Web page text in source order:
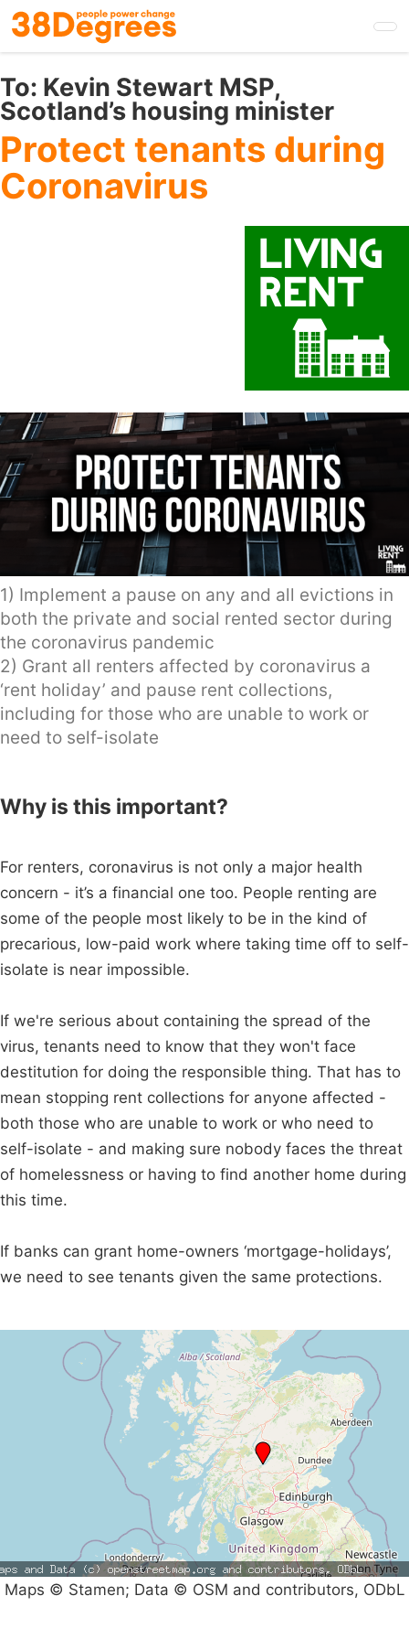
Skip
to
main
content
To: Kevin Stewart MSP,
Scotland’s housing minister
Protect tenants during
Coronavirus
1) Implement a pause on any and all evictions in
both the private and social rented sector during
the coronavirus pandemic
2) Grant all renters affected by coronavirus a
‘rent holiday’ and pause rent collections,
including for those who are unable to work or
need to self-isolate
Why is this important?
For renters, coronavirus is not only a major health
concern - it’s a financial one too. People renting are
some of the people most likely to be in the kind of
precarious, low-paid work where taking time off to self-
isolate is near impossible.
If we're serious about containing the spread of the
virus, tenants need to know that they won't face
destitution for doing the responsible thing. That has to
mean stopping rent collections for anyone affected -
both those who are unable to work or who need to
self-isolate - and making sure nobody faces the threat
of homelessness or having to find another home during
this time.
If banks can grant home-owners ‘mortgage-holidays’,
we need to see tenants given the same protections.
Maps © Stamen; Data © OSM and contributors, ODbL